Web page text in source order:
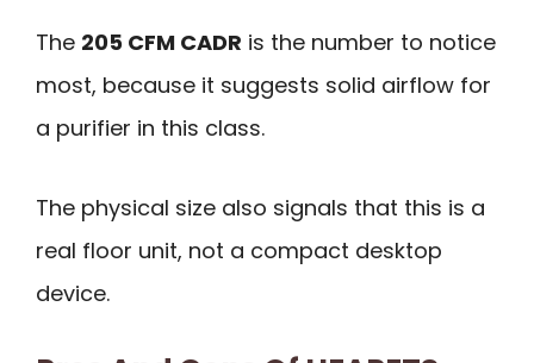
The 205 CFM CADR is the number to notice
most, because it suggests solid airflow for
a purifier in this class.
The physical size also signals that this is a
real floor unit, not a compact desktop
device.